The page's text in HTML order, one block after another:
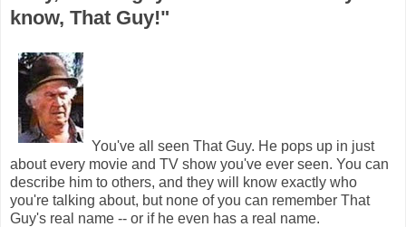
know, That Guy!"
You've all seen That Guy. He pops up in just
about every movie and TV show you've ever seen. You can
describe him to others, and they will know exactly who
you're talking about, but none of you can remember That
Guy's real name -- or if he even has a real name.